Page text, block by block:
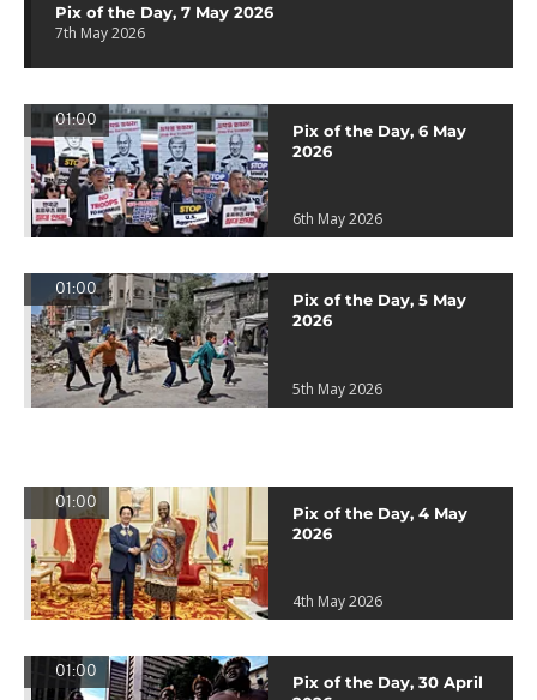
Pix of the Day, 7 May 2026
7th May 2026
01:00
Pix of the Day, 6 May
2026
6th May 2026
01:00
Pix of the Day, 5 May
2026
5th May 2026
01:00
Pix of the Day, 4 May
2026
4th May 2026
01:00
Pix of the Day, 30 April